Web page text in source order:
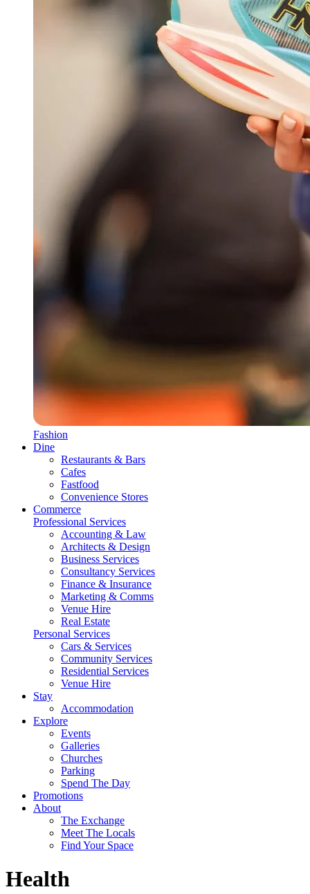
Fashion
Dine
Restaurants & Bars
Cafes
Fastfood
Convenience Stores
Commerce
Professional Services
Accounting & Law
Architects & Design
Business Services
Consultancy Services
Finance & Insurance
Marketing & Comms
Venue Hire
Real Estate
Personal Services
Cars & Services
Community Services
Residential Services
Venue Hire
Stay
Accommodation
Explore
Events
Galleries
Churches
Parking
Spend The Day
Promotions
About
The Exchange
Meet The Locals
Find Your Space
Health